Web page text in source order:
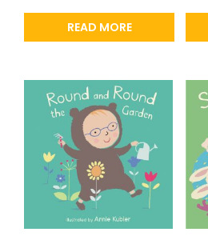
READ MORE